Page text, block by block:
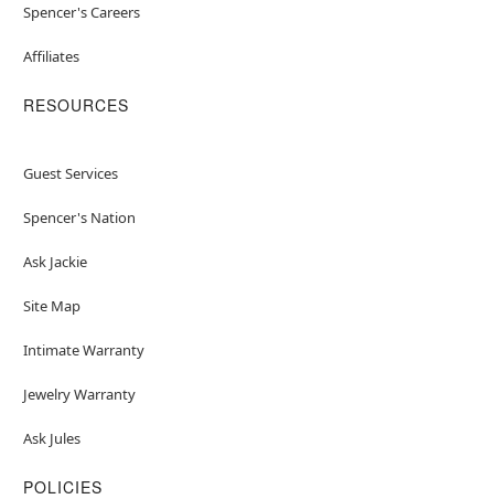
Spencer's Careers
Affiliates
RESOURCES
Guest Services
Spencer's Nation
Ask Jackie
Site Map
Intimate Warranty
Jewelry Warranty
Ask Jules
POLICIES